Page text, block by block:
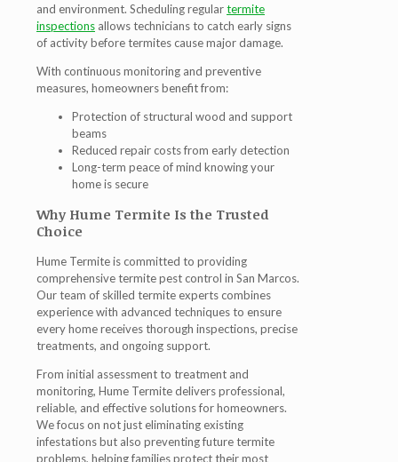
and environment. Scheduling regulartermite
inspections allows technicians to catch early signs
of activity before termites cause major damage.
With continuous monitoring and preventive
measures, homeowners benefit from:
Protection of structural wood and support
beams
Reduced repair costs from early detection
Long-term peace of mind knowing your
home is secure
Why Hume Termite Is the Trusted
Choice
Hume Termite is committed to providing
comprehensivetermite pest control in San Marcos.
Our team of skilled termite expertscombines
experience with advanced techniques to ensure
every home receives thorough inspections, precise
treatments, and ongoing support.
From initial assessment to treatment and
monitoring, Hume Termite delivers professional,
reliable, and effective solutions for homeowners.
We focus on not just eliminating existing
infestations but also preventing future termite
problems, helping families protect their most